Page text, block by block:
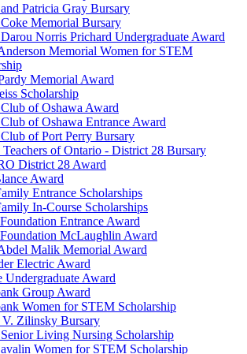
Patricia Gray Bursary
Memorial Bursary
Norris Prichard Undergraduate Award
Memorial Women for STEM
Memorial Award
Scholarship
of Oshawa Award
of Oshawa Entrance Award
of Port Perry Bursary
Teachers of Ontario - District 28 Bursary
District 28 Award
Award
Entrance Scholarships
In-Course Scholarships
Entrance Award
Foundation McLaughlin Award
Malik Memorial Award
Electric Award
Undergraduate Award
Group Award
Women for STEM Scholarship
V. Zilinsky Bursary
Senior Living Nursing Scholarship
Women for STEM Scholarship